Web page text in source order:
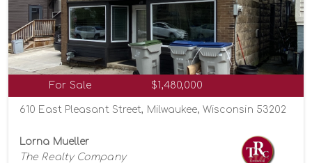
For Sale $1,480,000
610 East Pleasant Street, Milwaukee, Wisconsin 53202
Lorna Mueller
The Realty Company